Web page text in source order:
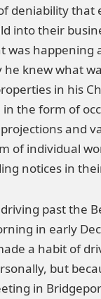
deniability that
into their
was happening
he knew what
in his
the form of
and
of individual
notices in
past the
in early
a habit of
but
in